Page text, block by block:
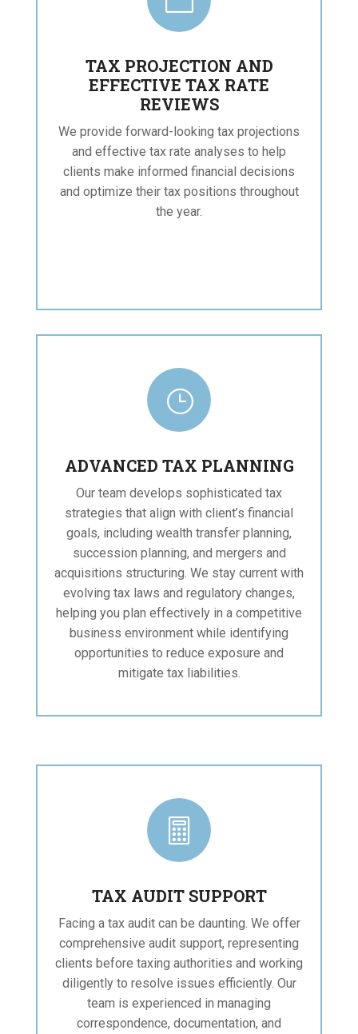
TAX PROJECTION AND
EFFECTIVE TAX RATE
REVIEWS
We provide forward-looking tax projections
and effective tax rate analyses to help
clients make informed financial decisions
and optimize their tax positions throughout
the year.
}
ADVANCED TAX PLANNING
Our team develops sophisticated tax
strategies that align with client’s financial
goals, including wealth transfer planning,
succession planning, and mergers and
acquisitions structuring. We stay current with
evolving tax laws and regulatory changes,
helping you plan effectively in a competitive
business environment while identifying
opportunities to reduce exposure and
mitigate tax liabilities.

TAX AUDIT SUPPORT
Facing a tax audit can be daunting. We offer
comprehensive audit support, representing
clients before taxing authorities and working
diligently to resolve issues efficiently. Our
team is experienced in managing
correspondence, documentation, and